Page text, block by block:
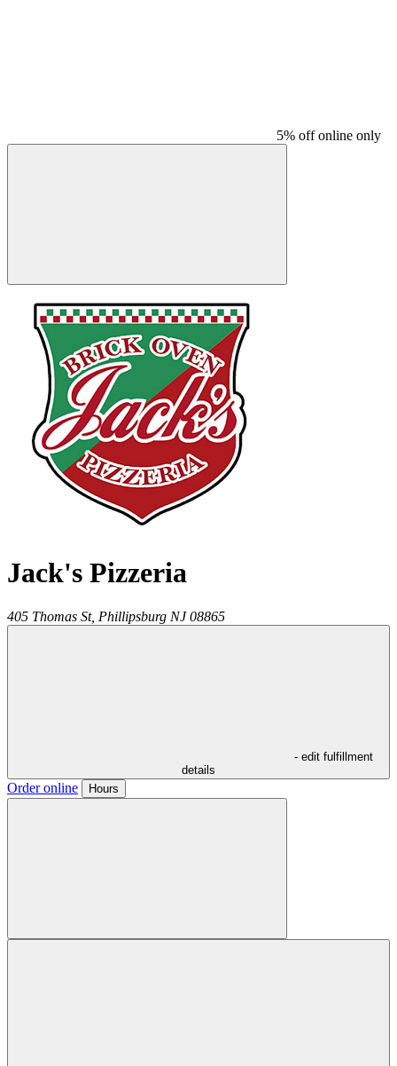
5% off online only
Jack's Pizzeria
405 Thomas St, Phillipsburg NJ 08865
- edit fulfillment
details
Order online Hours